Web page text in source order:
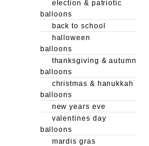
election & patriotic
balloons
back to school
halloween
balloons
thanksgiving & autumn
balloons
christmas & hanukkah
balloons
new years eve
valentines day
balloons
mardis gras